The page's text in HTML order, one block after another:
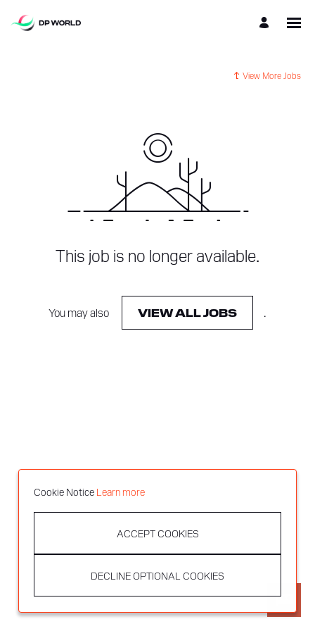
View More Jobs
This job is no longer available.
You may also VIEW ALL JOBS .
Cookie Notice Learn more
ACCEPT COOKIES
DECLINE OPTIONAL COOKIES